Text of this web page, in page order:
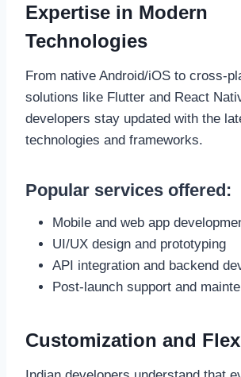
Expertise in Modern
Technologies
From native Android/iOS to cross-
solutions like Flutter and React
developers stay updated with the
technologies and frameworks.
Popular services offered:
Mobile and web app
UI/UX design and prototyping
API integration and backend
Post-launch support and
Customization and